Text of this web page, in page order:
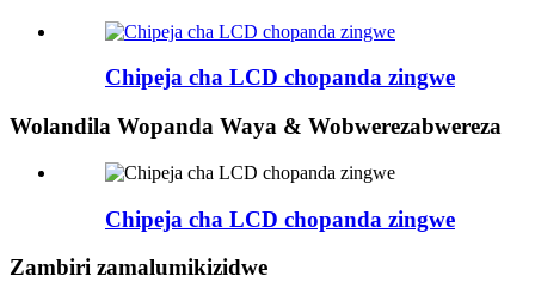
Chipeja cha LCD chopanda zingwe
Wolandila Wopanda Waya & Wobwerezabwereza
Chipeja cha LCD chopanda zingwe
Zambiri zamalumikizidwe